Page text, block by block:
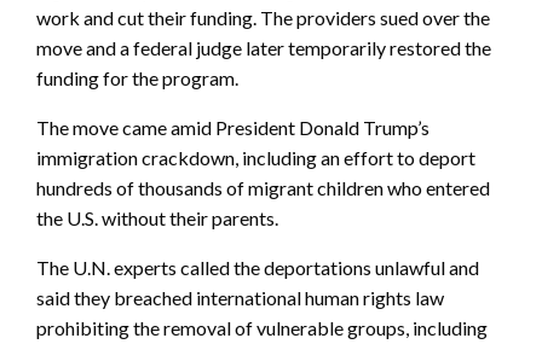
work and cut their funding. The providers sued over the
move and a federal judge later temporarily restored the
funding for the program.
The move came amid President Donald Trump’s
immigration crackdown, including an effort to deport
hundreds of thousands of migrant children who entered
the U.S. without their parents.
The U.N. experts called the deportations unlawful and
said they breached international human rights law
prohibiting the removal of vulnerable groups, including